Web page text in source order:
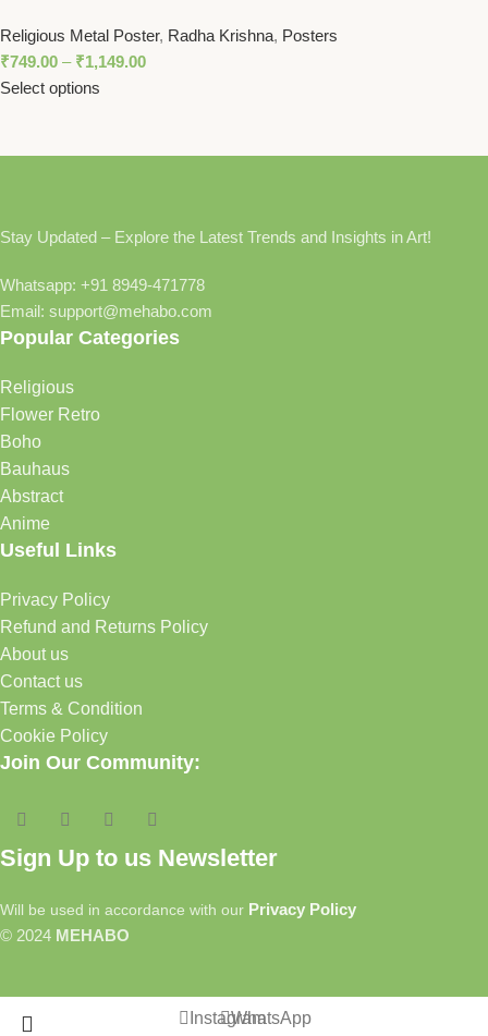
Religious Metal Poster, Radha Krishna, Posters
₹749.00 – ₹1,149.00
Select options
Stay Updated – Explore the Latest Trends and Insights in Art!
Whatsapp: +91 8949-471778
Email: support@mehabo.com
Popular Categories
Religious
Flower Retro
Boho
Bauhaus
Abstract
Anime
Useful Links
Privacy Policy
Refund and Returns Policy
About us
Contact us
Terms & Condition
Cookie Policy
Join Our Community:
Sign Up to us Newsletter
Will be used in accordance with our Privacy Policy
© 2024 MEHABO
InstagramWhatsApp